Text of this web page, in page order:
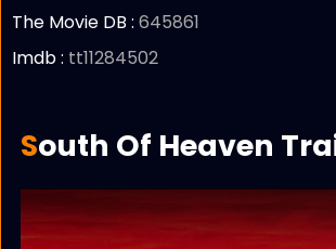
The Movie DB : 645861
Imdb : tt11284502
South Of Heaven